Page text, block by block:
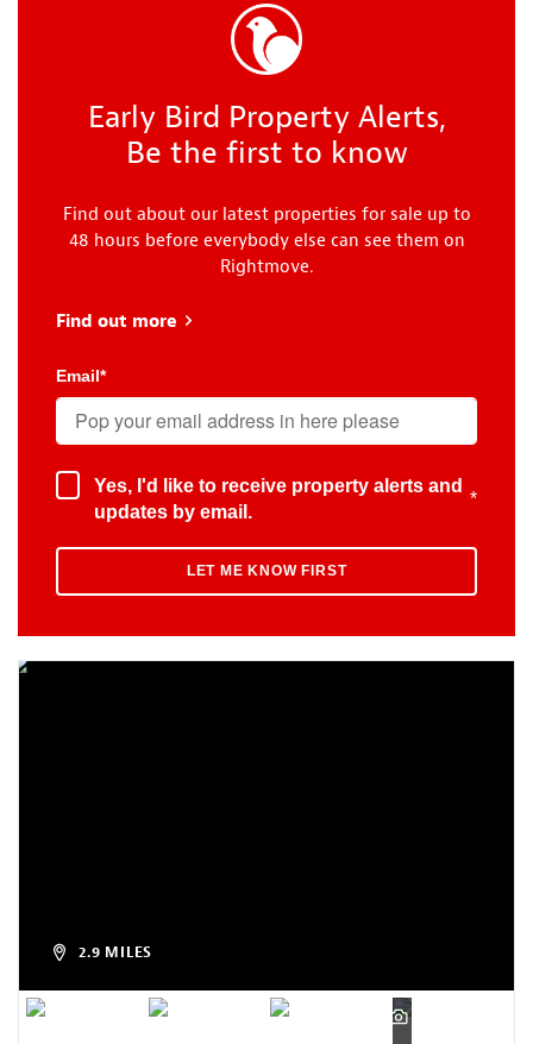
Early Bird Property Alerts,
Be the first to know
Find out about our latest properties for sale up to
48 hours before everybody else can see them on
Rightmove.
Find out more about Early Bird
Email*
Yes, I'd like to receive property alerts and
updates by email.
*
2.9 MILES